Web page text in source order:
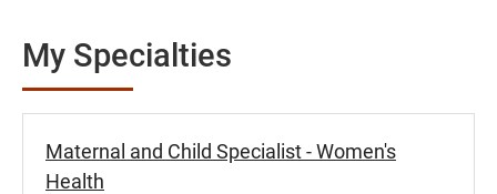
My Specialties
Maternal and Child Specialist - Women's
Health